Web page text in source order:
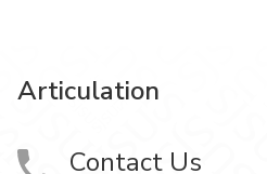
Articulation
Contact Us